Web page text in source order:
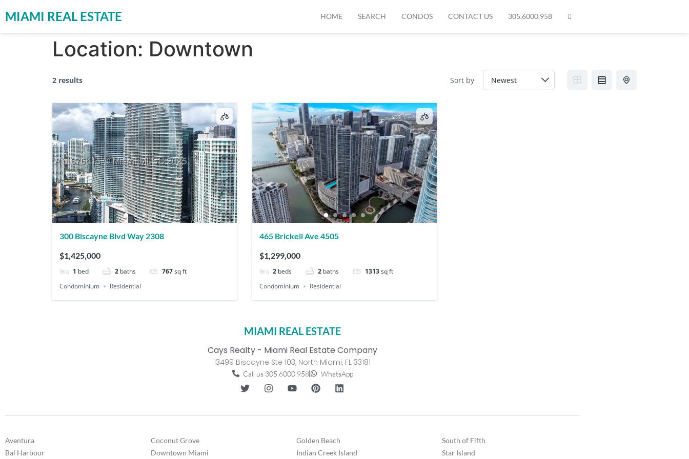
MIAMI REAL ESTATE HOME SEARCH CONDOS CONTACT US 305.6000.958
Location: Downtown
2 results Sort by
300 Biscayne Blvd Way 2308
$1,425,000
1 bed 2 baths 767sq ft
Condominium
Residential
465 Brickell Ave 4505
$1,299,000
2 beds 2 baths 1313sq ft
Condominium
Residential
MIAMI REAL ESTATE
Cays Realty - Miami Real Estate Company
13499 Biscayne Ste 103, North Miami, FL 33181
Call us 305.6000.958 WhatsApp
Aventura
Bal Harbour
Coconut Grove
Downtown Miami
Golden Beach
Indian Creek Island
South of Fifth
Star Island